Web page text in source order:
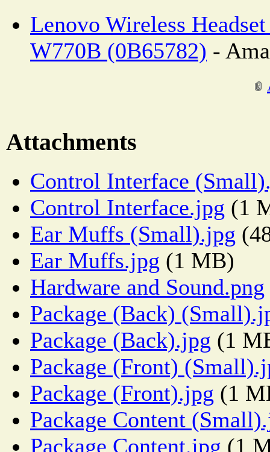
Lenovo Wireless
W770B (0B65782) -
Attachments
Control Interface
Control Interface.jpg (1
Ear Muffs (Small).jpg
Ear Muffs.jpg (1 MB)
Hardware and Sound.png
Package (Back)
Package (Back).jpg (1
Package (Front)
Package (Front).jpg (1
Package Content
Package Content.jpg (1